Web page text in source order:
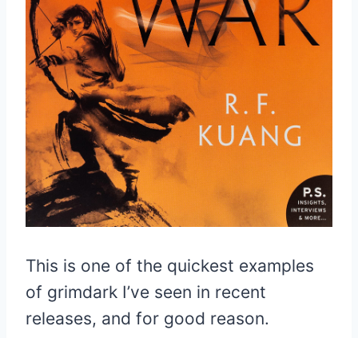
This is one of the quickest examples
of grimdark I’ve seen in recent
releases, and for good reason.